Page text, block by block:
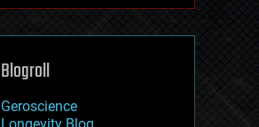
machine learning
mapping
mathematics
military
mobile phones
Blogroll
Geroscience